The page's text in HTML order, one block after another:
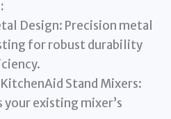
Design: Precision metal
for robust durability
Stand Mixers:
your existing mixer’s